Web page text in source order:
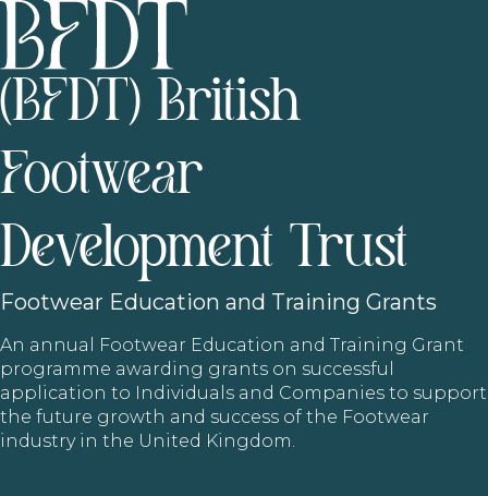
(BFDT) British
Footwear
Development Trust
Footwear Education and Training Grants
An annual Footwear Education and Training Grant
programme awarding grants on successful
application to Individuals and Companies to support
the future growth and success of the Footwear
industry in the United Kingdom.